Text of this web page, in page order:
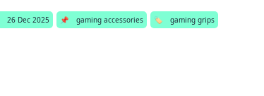
26 Dec 2025 📌 gaming accessories 🏷️ gaming grips